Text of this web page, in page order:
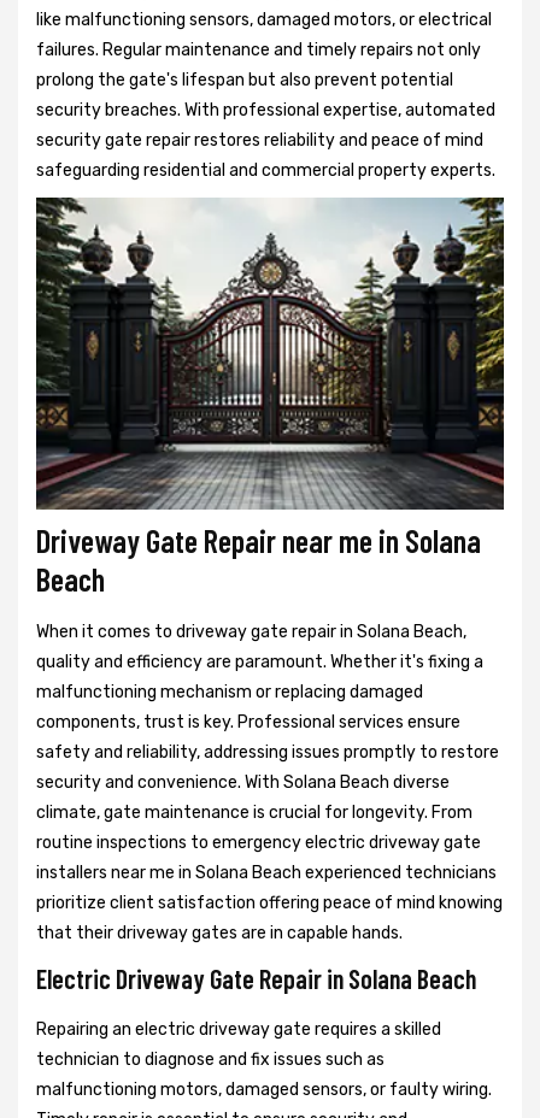
like malfunctioning sensors, damaged motors, or electrical
failures. Regular maintenance and timely repairs not only
prolong the gate's lifespan but also prevent potential
security breaches. With professional expertise, automated
security gate repair restores reliability and peace of mind
safeguarding residential and commercial property experts.
Driveway Gate Repair near me in Solana
Beach
When it comes to driveway gate repair in Solana Beach,
quality and efficiency are paramount. Whether it's fixing a
malfunctioning mechanism or replacing damaged
components, trust is key. Professional services ensure
safety and reliability, addressing issues promptly to restore
security and convenience. With Solana Beach diverse
climate, gate maintenance is crucial for longevity. From
routine inspections to emergency electric driveway gate
installers near me in Solana Beach experienced technicians
prioritize client satisfaction offering peace of mind knowing
that their driveway gates are in capable hands.
Electric Driveway Gate Repair in Solana Beach
Repairing an electric driveway gate requires a skilled
technician to diagnose and fix issues such as
malfunctioning motors, damaged sensors, or faulty wiring.